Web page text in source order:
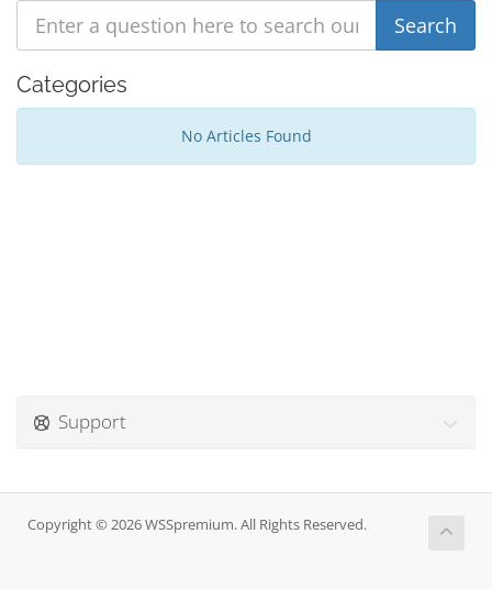
Categories
No Articles Found
Support
Copyright © 2026 WSSpremium. All Rights Reserved.